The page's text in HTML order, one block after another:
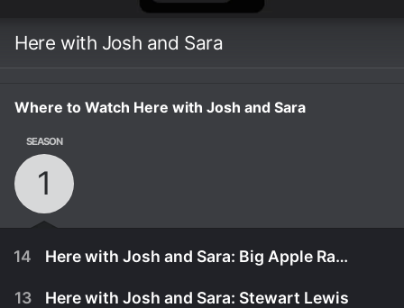
Here with Josh and Sara
Where to Watch Here with Josh and Sara
SEASON
1
14 Here with Josh and Sara: Big Apple Ranch
13 Here with Josh and Sara: Stewart Lewis